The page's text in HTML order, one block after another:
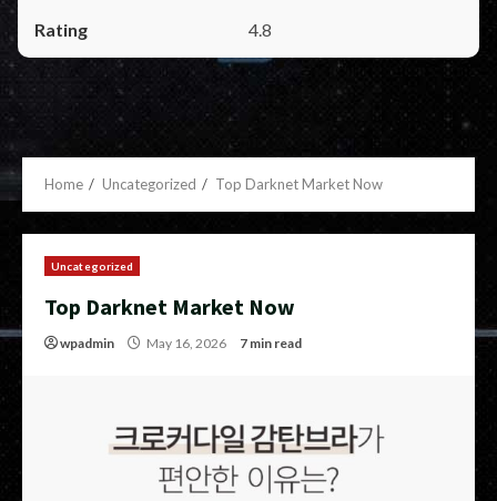
4.8
Home Uncategorized Top Darknet Market Now
Uncategorized
Top Darknet Market Now
wpadmin May 16, 2026 7 min read